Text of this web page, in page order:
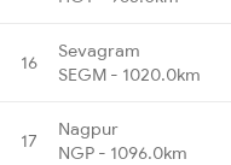
16
Sevagram
SEGM - 1020.0km
17
Nagpur
NGP - 1096.0km